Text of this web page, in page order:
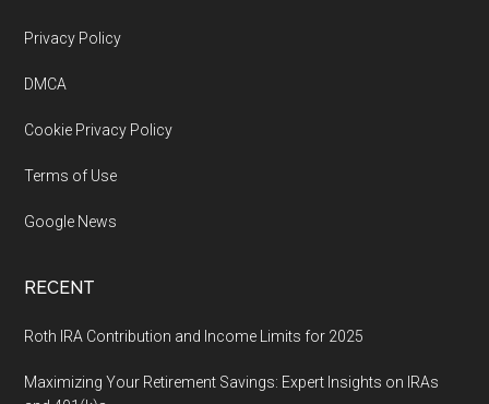
Footer
Privacy Policy
DMCA
Cookie Privacy Policy
Terms of Use
Google News
RECENT
Roth IRA Contribution and Income Limits for 2025
Maximizing Your Retirement Savings: Expert Insights on IRAs